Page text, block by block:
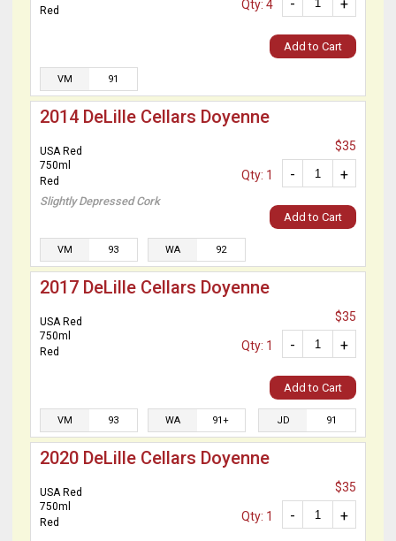
Red
+
-
Qty: 4
Add to Cart
VM 91
2014 DeLille Cellars Doyenne
USA Red
750ml
Red
Slightly Depressed Cork
$35
+
-
Qty: 1
Add to Cart
VM 93 WA 92
2017 DeLille Cellars Doyenne
USA Red
750ml
Red
$35
+
-
Qty: 1
Add to Cart
VM 93 WA 91+ JD 91
2020 DeLille Cellars Doyenne
USA Red
750ml
Red
$35
+
-
Qty: 1